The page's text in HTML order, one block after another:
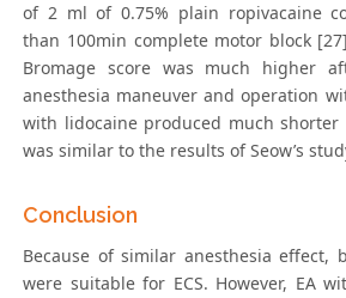
of 2 ml of 0.75% plain ropivacaine
than 100min complete motor block
Bromage score was much higher
anesthesia maneuver and operation
with lidocaine produced much shorter
was similar to the results of Seow’s
Conclusion
Because of similar anesthesia effect,
were suitable for ECS. However, EA